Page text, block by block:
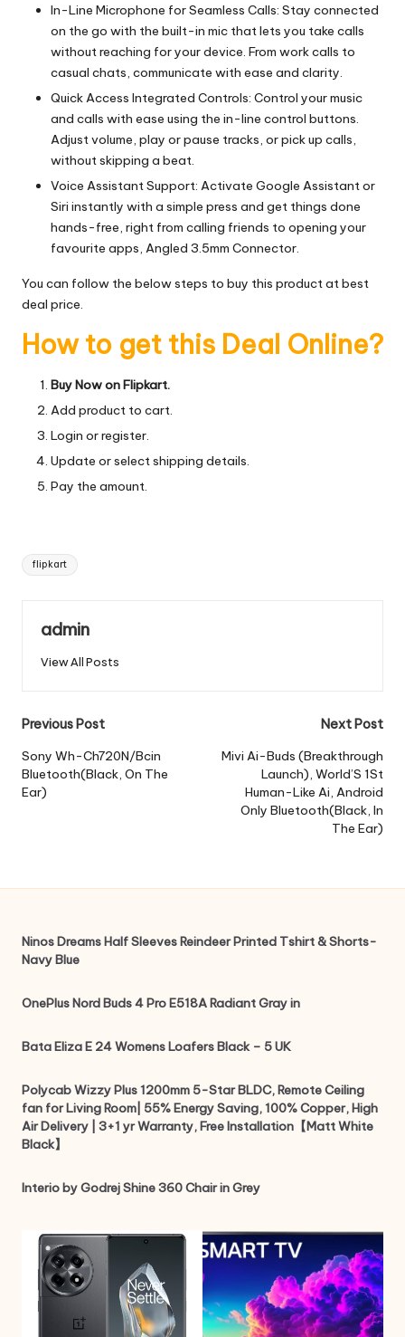
In-Line Microphone for Seamless Calls: Stay connected
on the go with the built-in mic that lets you take calls
without reaching for your device. From work calls to
casual chats, communicate with ease and clarity.
Quick Access Integrated Controls: Control your music
and calls with ease using the in-line control buttons.
Adjust volume, play or pause tracks, or pick up calls,
without skipping a beat.
Voice Assistant Support: Activate Google Assistant or
Siri instantly with a simple press and get things done
hands-free, right from calling friends to opening your
favourite apps, Angled 3.5mm Connector.
You can follow the below steps to buy this product at best
deal price.
How to get this Deal Online?
Buy Now on Flipkart.
Add product to cart.
Login or register.
Update or select shipping details.
Pay the amount.
Tags:
flipkart
admin
View All Posts
Post
navigation
Previous Post
Sony Wh-Ch720N/Bcin
Bluetooth(Black, On The
Ear)
Next Post
Mivi Ai-Buds (Breakthrough
Launch), World’S 1St
Human-Like Ai, Android
Only Bluetooth(Black, In
The Ear)
Ninos Dreams Half Sleeves Reindeer Printed Tshirt & Shorts-
Navy Blue
OnePlus Nord Buds 4 Pro E518A Radiant Gray in
Bata Eliza E 24 Womens Loafers Black – 5 UK
Polycab Wizzy Plus 1200mm 5-Star BLDC, Remote Ceiling
fan for Living Room| 55% Energy Saving, 100% Copper, High
Air Delivery | 3+1 yr Warranty, Free Installation【Matt White
Black】
Interio by Godrej Shine 360 Chair in Grey